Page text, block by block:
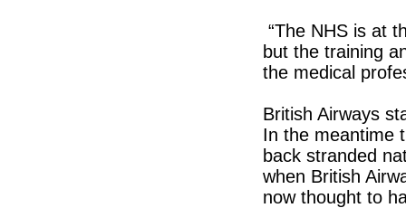
“The NHS is at
but the training
the medical
British Airways
In the meantime
back stranded
when British
now thought to